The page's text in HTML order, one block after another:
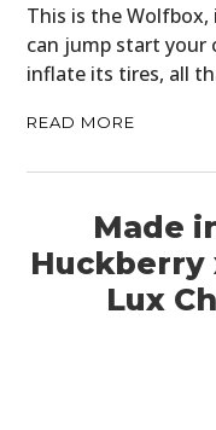
This is the
can jump start your
inflate its tires, all
READ MORE
Made
Huckberry
Lux